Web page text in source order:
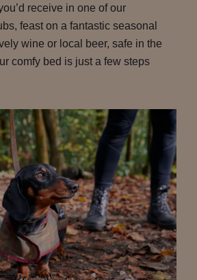
receive in one of our
feast on a fantastic seasonal
wine or local beer, safe in the
comfy bed is just a few steps